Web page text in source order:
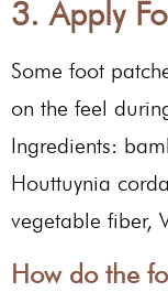
3. Apply
Some foot
on the feel
Ingredients:
Houttuynia
vegetable fiber,
How do the